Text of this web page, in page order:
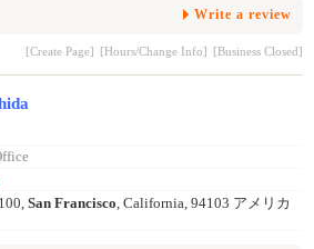
Write a review
[Create Page] [Hours/Change Info] [Business Closed]
San Francisco, California, 94103 アメリカ